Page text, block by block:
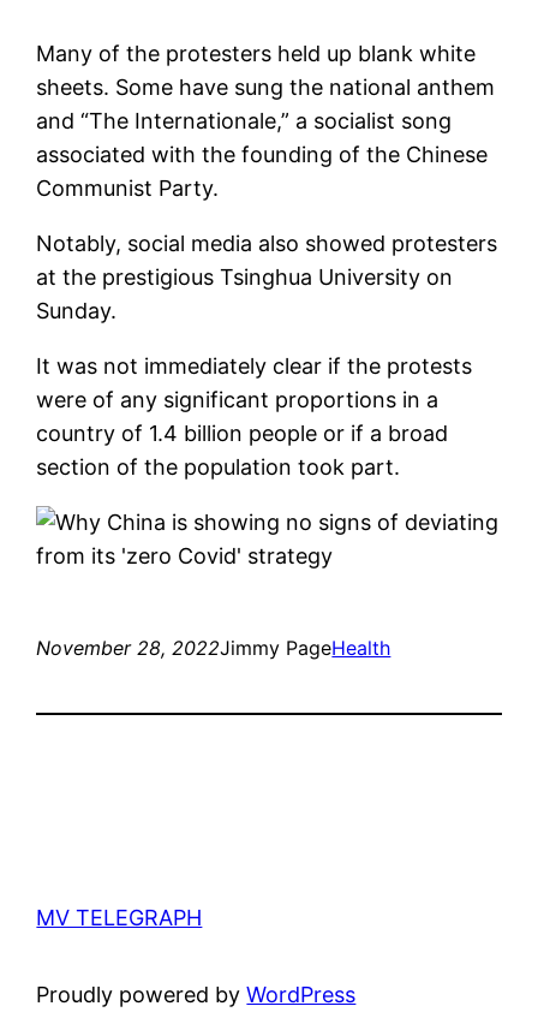
Many of the protesters held up blank white
sheets. Some have sung the national anthem
and “The Internationale,” a socialist song
associated with the founding of the Chinese
Communist Party.
Notably, social media also showed protesters
at the prestigious Tsinghua University on
Sunday.
It was not immediately clear if the protests
were of any significant proportions in a
country of 1.4 billion people or if a broad
section of the population took part.
November 28, 2022Jimmy PageHealth
MV TELEGRAPH
Proudly powered byWordPress